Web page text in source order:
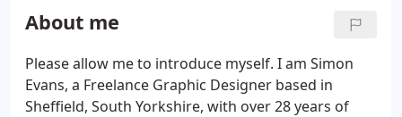
development of the brand for Psynergy Mental
Health I was asked to develop concepts for a suite
of Campaign Posters that would hopefully be
based around a common theme.
About me
Please allow me to introduce myself. I am Simon
Evans, a Freelance Graphic Designer based in
Sheffield, South Yorkshire, with over 28 years of